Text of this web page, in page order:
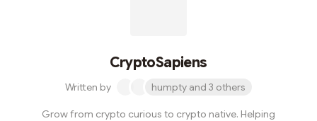
CryptoSapiens
Written by humpty and 3 others
Grow from crypto curious to crypto native. Helping